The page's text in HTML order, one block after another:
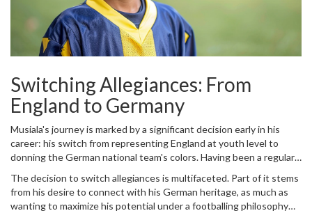
Switching Allegiances: From
England to Germany
Musiala's journey is marked by a significant decision early in his
career: his switch from representing England at youth level to
donning the German national team's colors. Having been a regular
share of speculation and scrutiny. Yet, it is this decision that has
played a crucial role in shaping the trajectory of his professional
career.
The decision to switch allegiances is multifaceted. Part of it stems
from his desire to connect with his German heritage, as much as
wanting to maximize his potential under a footballing philosophy